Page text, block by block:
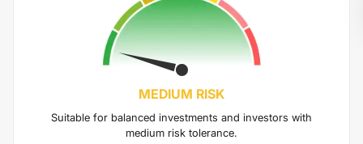
MEDIUM RISK
Suitable for balanced investments and investors with
medium risk tolerance.